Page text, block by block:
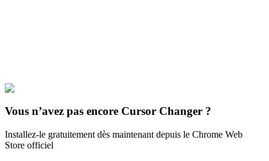
Explore All Collections
Vous n’avez pas encore Cursor Changer ?
Installez-le gratuitement dès maintenant depuis le Chrome Web
Store officiel